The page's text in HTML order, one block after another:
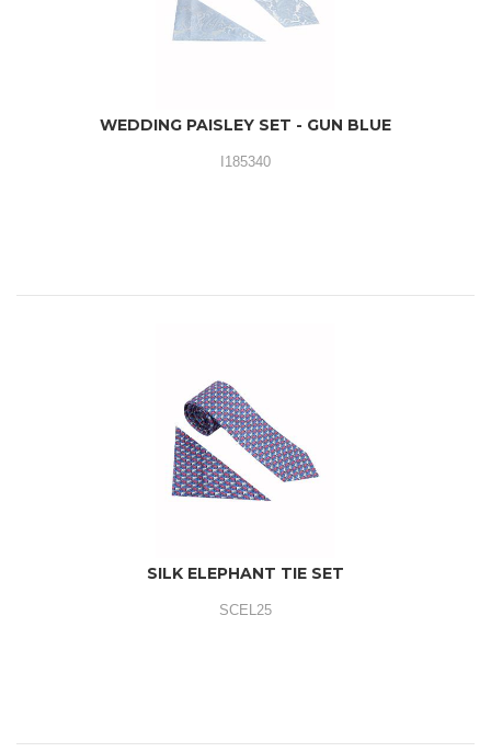
WEDDING PAISLEY SET - GUN BLUE
I185340
SILK ELEPHANT TIE SET
SCEL25